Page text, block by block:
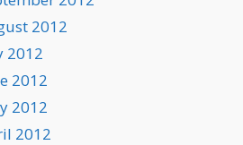
2012
2012
2012
2012
2012